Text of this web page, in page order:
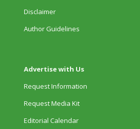
Disclaimer
Author Guidelines
Advertise with Us
Request Information
Request Media Kit
Editorial Calendar